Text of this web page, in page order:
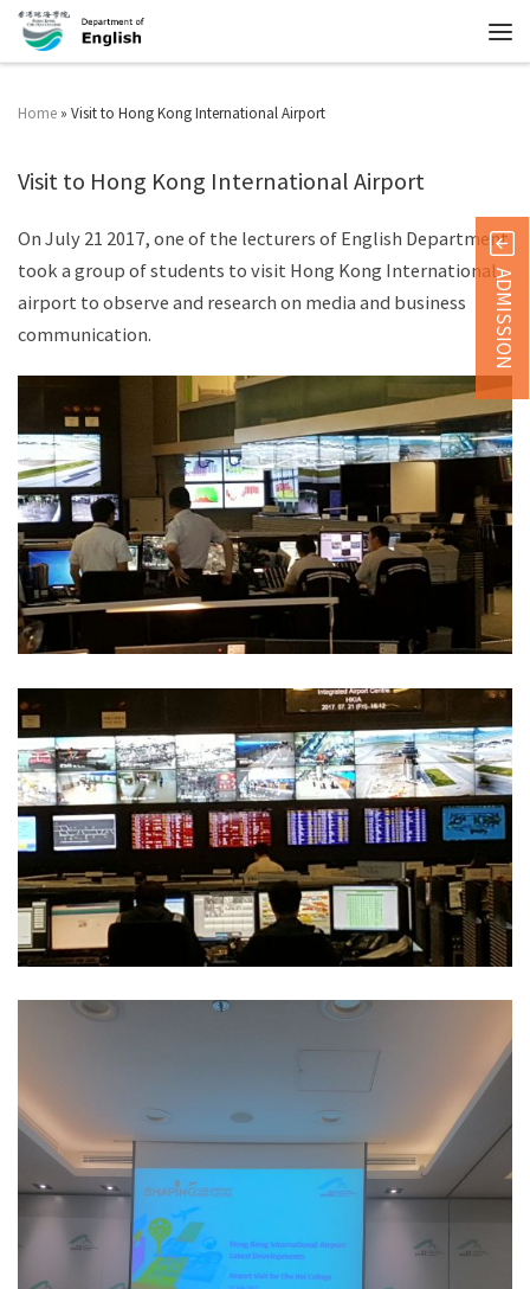
Home » Visit to Hong Kong International Airport
Visit to Hong Kong International Airport
On July 21 2017, one of the lecturers of English Department
took a group of students to visit Hong Kong International
airport to observe and research on media and business
communication.
ADMISSION